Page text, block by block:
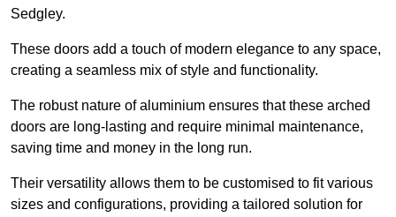
Sedgley.
These doors add a touch of modern elegance to any space,
creating a seamless mix of style and functionality.
The robust nature of aluminium ensures that these arched
doors are long-lasting and require minimal maintenance,
saving time and money in the long run.
Their versatility allows them to be customised to fit various
sizes and configurations, providing a tailored solution for